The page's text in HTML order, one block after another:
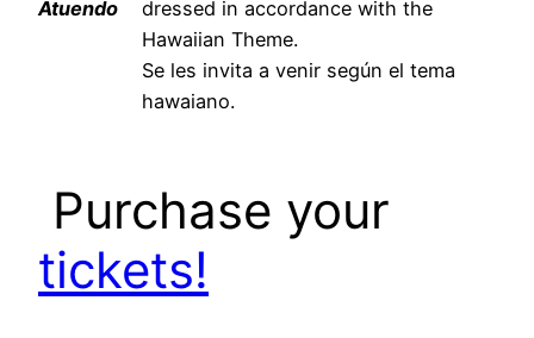
Atuendo
dressed in accordance with the
Hawaiian Theme.
Se les invita a venir según el tema
hawaiano.
Purchase your
tickets!